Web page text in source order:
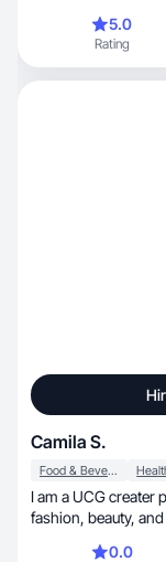
5.0
Rating
Camila S.
Food & Beverage
I am a UCG creater
fashion, beauty, and nutrition food content. I
0.0